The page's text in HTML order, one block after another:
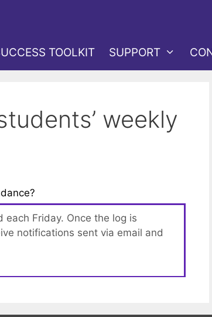
TOOLKIT SUPPORT
weekly
Friday. Once the log is
notifications sent via email and